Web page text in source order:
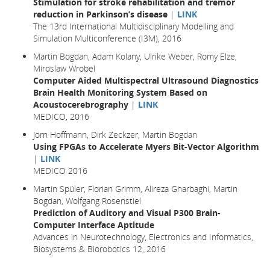
reduction in Parkinson’s disease | LINK
The 13rd International Multidisciplinary Modelling and
Simulation Multiconference (I3M), 2016
Martin Bogdan, Adam Kolany, Ulrike Weber, Romy Elze,
Miroslaw Wrobel
Computer Aided Multispectral Ultrasound Diagnostics
Brain Health Monitoring System Based on
Acoustocerebrography | LINK
MEDICO, 2016
Jörn Hoffmann, Dirk Zeckzer, Martin Bogdan
Using FPGAs to Accelerate Myers Bit-Vector Algorithm
| LINK
MEDICO 2016
Martin Spüler, Florian Grimm, Alireza Gharbaghi, Martin
Bogdan, Wolfgang Rosenstiel
Prediction of Auditory and Visual P300 Brain-
Computer Interface Aptitude
Advances in Neurotechnology, Electronics and Informatics,
Biosystems & Biorobotics 12, 2016